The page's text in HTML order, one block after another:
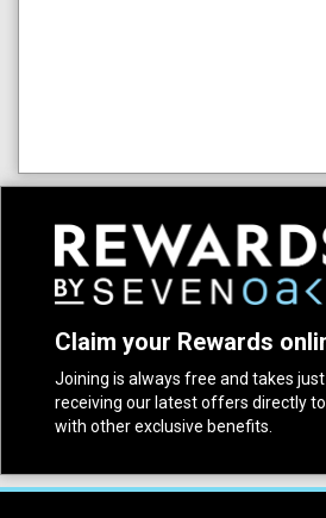
Claim your Rewards
Joining is always free and takes
receiving our latest offers directly
with other exclusive benefits.